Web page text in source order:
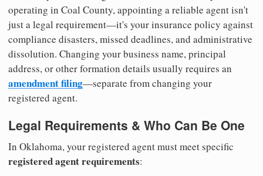
operating in Coal County, appointing a reliable agent isn't
just a legal requirement—it's your insurance policy against
compliance disasters, missed deadlines, and administrative
dissolution. Changing your business name, principal
address, or other formation details usually requires an
amendment filing—separate from changing your
registered agent.
Legal Requirements & Who Can Be One
In Oklahoma, your registered agent must meet specific
registered agent requirements: